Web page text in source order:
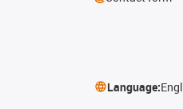
Language: